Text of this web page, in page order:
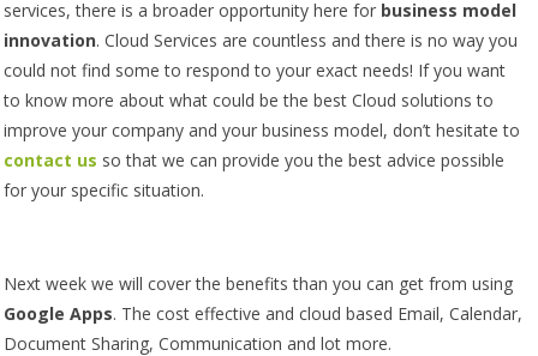
services, there is a broader opportunity here for business model
innovation. Cloud Services are countless and there is no way you
could not find some to respond to your exact needs! If you want
to know more about what could be the best Cloud solutions to
improve your company and your business model, don’t hesitate to
contact us so that we can provide you the best advice possible
for your specific situation.
Next week we will cover the benefits than you can get from using
Google Apps. The cost effective and cloud based Email, Calendar,
Document Sharing, Communication and lot more.